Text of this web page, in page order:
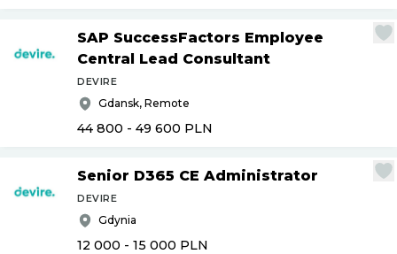
SAP SuccessFactors Employee
Central Lead Consultant
DEVIRE
Gdansk, Remote
44 800 - 49 600 PLN
Senior D365 CE Administrator
DEVIRE
Gdynia
12 000 - 15 000 PLN